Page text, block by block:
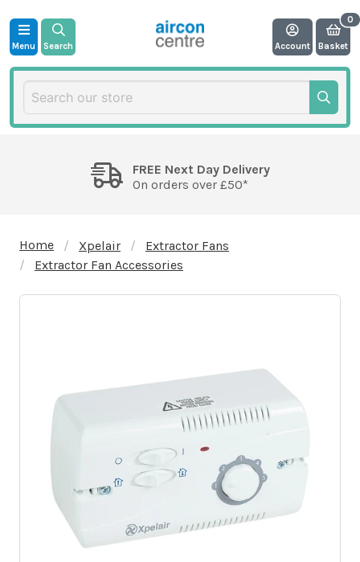
Menu Search Account Basket
FREE Next Day Delivery
On orders over £50*
Home Xpelair
Extractor Fans
Extractor Fan Accessories